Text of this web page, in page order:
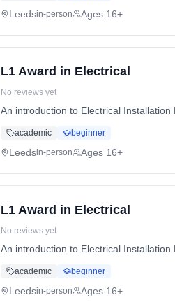
Leedsin-person Ages 16+
L1 Award in Electrical
No reviews yet
An introduction to Electrical
academic beginner
Leedsin-person Ages 16+
L1 Award in Electrical
No reviews yet
An introduction to Electrical
academic beginner
Leedsin-person Ages 16+